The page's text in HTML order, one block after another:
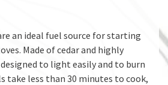
an ideal fuel source for starting
Made of cedar and highly
to light easily and to burn
take less than 30 minutes to cook,